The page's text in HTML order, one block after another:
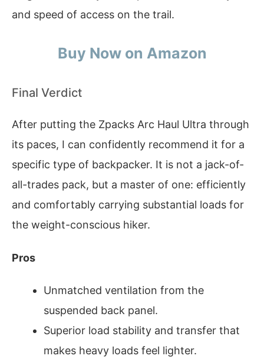
and speed of access on the trail.
Buy Now on Amazon
Final Verdict
After putting the Zpacks Arc Haul Ultra through
its paces, I can confidently recommend it for a
specific type of backpacker. It is not a jack-of-
all-trades pack, but a master of one: efficiently
and comfortably carrying substantial loads for
the weight-conscious hiker.
Pros
Unmatched ventilation from the
suspended back panel.
Superior load stability and transfer that
makes heavy loads feel lighter.